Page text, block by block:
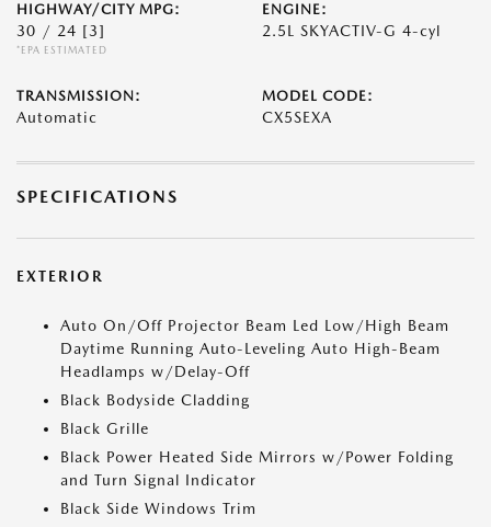
HIGHWAY/CITY MPG:
30 / 24 [3]
*EPA ESTIMATED
ENGINE:
2.5L SKYACTIV-G 4-cyl
TRANSMISSION:
Automatic
MODEL CODE:
CX5SEXA
SPECIFICATIONS
EXTERIOR
Auto On/Off Projector Beam Led Low/High Beam
Daytime Running Auto-Leveling Auto High-Beam
Headlamps w/Delay-Off
Black Bodyside Cladding
Black Grille
Black Power Heated Side Mirrors w/Power Folding
and Turn Signal Indicator
Black Side Windows Trim